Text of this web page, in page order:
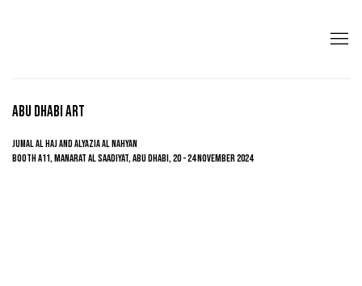
ABU DHABI ART
JUMAL AL HAJ AND ALYAZIA AL NAHYAN
BOOTH A11, MANARAT AL SAADIYAT, ABU DHABI,20 - 24 NOVEMBER 2024